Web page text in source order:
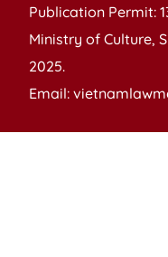
Publication Permit:
Ministry of Culture,
2025.
Email: